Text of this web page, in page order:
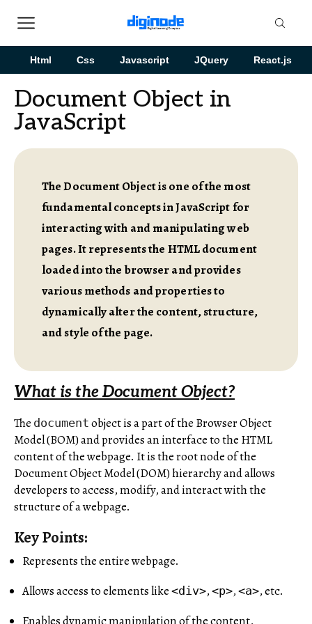
Html Css Javascript JQuery React.js
Document Object in
JavaScript
The Document Object is one of the most
fundamental concepts in JavaScript for
interacting with and manipulating web
pages. It represents the HTML document
loaded into the browser and provides
various methods and properties to
dynamically alter the content, structure,
and style of the page.
What is the Document Object?
The document object is a part of the Browser Object
Model (BOM) and provides an interface to the HTML
content of the webpage. It is the root node of the
Document Object Model (DOM) hierarchy and allows
developers to access, modify, and interact with the
structure of a webpage.
Key Points:
Represents the entire webpage.
Allows access to elements like <div>, <p>, <a>, etc.
Enables dynamic manipulation of the content,